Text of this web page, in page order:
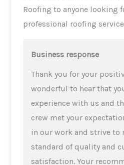
Roofing to anyone looking
professional roofing
Business response
Thank you for your
wonderful to hear that
experience with us and
crew met your
in our work and strive to
standard of quality and
satisfaction. Your